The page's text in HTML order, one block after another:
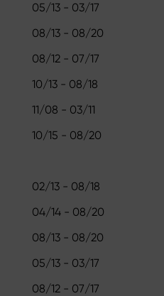
05/13 - 03/17
08/13 - 08/20
08/12 - 07/17
10/13 - 08/18
11/08 - 03/11
10/15 - 08/20
02/13 - 08/18
04/14 - 08/20
08/13 - 08/20
05/13 - 03/17
08/12 - 07/17